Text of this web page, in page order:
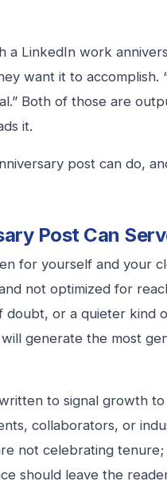
a LinkedIn work
want it to accomplish.
Both of those are
it.
post can do,
Post Can
for yourself and your
not optimized for
doubt, or a quieter kind
generate the most
to signal growth
collaborators, or
not celebrating
should leave the